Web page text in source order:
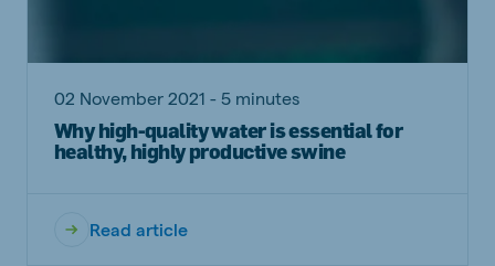
02 November 2021 - 5 minutes
Why high-quality water is essential for
healthy, highly productive swine
Read article